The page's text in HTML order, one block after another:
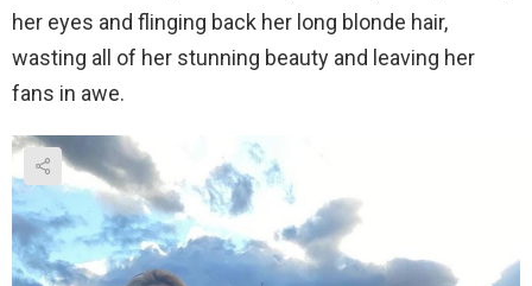
her eyes and flinging back her long blonde hair,
wasting all of her stunning beauty and leaving her
fans in awe.